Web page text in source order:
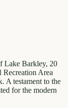
Lake Barkley, 20
Area
A testament to the
for the modern